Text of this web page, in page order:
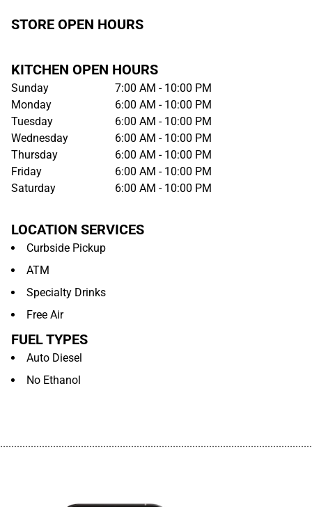
STORE OPEN HOURS
KITCHEN OPEN HOURS
Sunday
7:00 AM - 10:00 PM
Monday
6:00 AM - 10:00 PM
Tuesday
6:00 AM - 10:00 PM
Wednesday
6:00 AM - 10:00 PM
Thursday
6:00 AM - 10:00 PM
Friday
6:00 AM - 10:00 PM
Saturday
6:00 AM - 10:00 PM
LOCATION SERVICES
Curbside Pickup
ATM
Specialty Drinks
Free Air
FUEL TYPES
Auto Diesel
No Ethanol